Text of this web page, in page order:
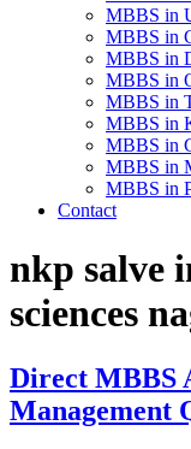
MBBS in
MBBS in
MBBS in
MBBS in
MBBS in
MBBS in
MBBS in
MBBS in
MBBS in
Contact
nkp salve
sciences
Direct MBBS
Management